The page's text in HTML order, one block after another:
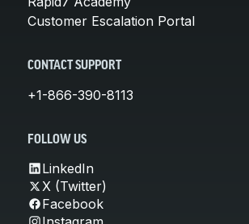
Customer Escalation Portal
CONTACT SUPPORT
+1-866-390-8113
FOLLOW US
LinkedIn
X (Twitter)
Facebook